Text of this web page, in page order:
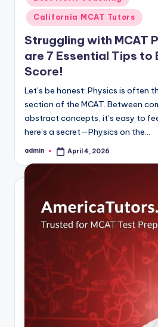
California MCAT Tutors
Struggling with MCAT
are 7 Essential Tips to
Score!
Let’s be honest: Physics is often
section of the MCAT. Between
abstract concepts, it’s easy to
here’s a secret—Physics on the…
Posted
admin April 4, 2026